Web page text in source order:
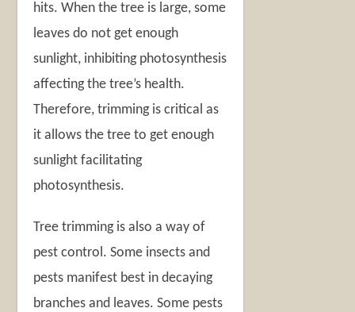
hits. When the tree is large, some
leaves do not get enough
sunlight, inhibiting photosynthesis
affecting the tree’s health.
Therefore, trimming is critical as
it allows the tree to get enough
sunlight facilitating
photosynthesis.
Tree trimming is also a way of
pest control. Some insects and
pests manifest best in decaying
branches and leaves. Some pests